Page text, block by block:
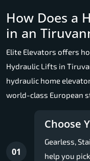
How Does a
in an
Elite Elevators offers
Hydraulic Lifts in
hydraulic home
world-class European
01
Choose
Gearless,
help you